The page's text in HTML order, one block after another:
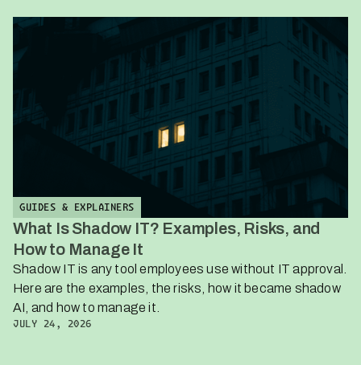
GUIDES & EXPLAINERS
What Is Shadow IT? Examples, Risks, and
How to Manage It
Shadow IT is any tool employees use without IT approval.
Here are the examples, the risks, how it became shadow
AI, and how to manage it.
JULY 24, 2026